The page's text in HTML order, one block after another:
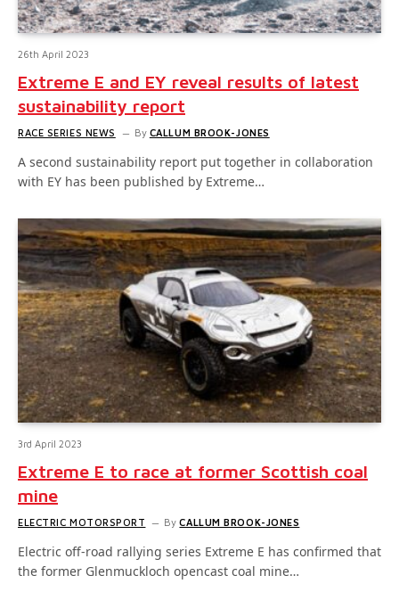
26th April 2023
Extreme E and EY reveal results of latest
sustainability report
RACE SERIES NEWS By CALLUM BROOK-JONES
A second sustainability report put together in collaboration
with EY has been published by Extreme…
3rd April 2023
Extreme E to race at former Scottish coal
mine
ELECTRIC MOTORSPORT By CALLUM BROOK-JONES
Electric off-road rallying series Extreme E has confirmed that
the former Glenmuckloch opencast coal mine…